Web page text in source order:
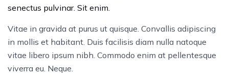
senectus pulvinar. Sit enim.
Vitae in gravida at purus ut quisque. Convallis adipiscing
in mollis et habitant. Duis facilisis diam nulla natoque
vitae libero ipsum nibh. Commodo enim at pellentesque
viverra eu. Neque.